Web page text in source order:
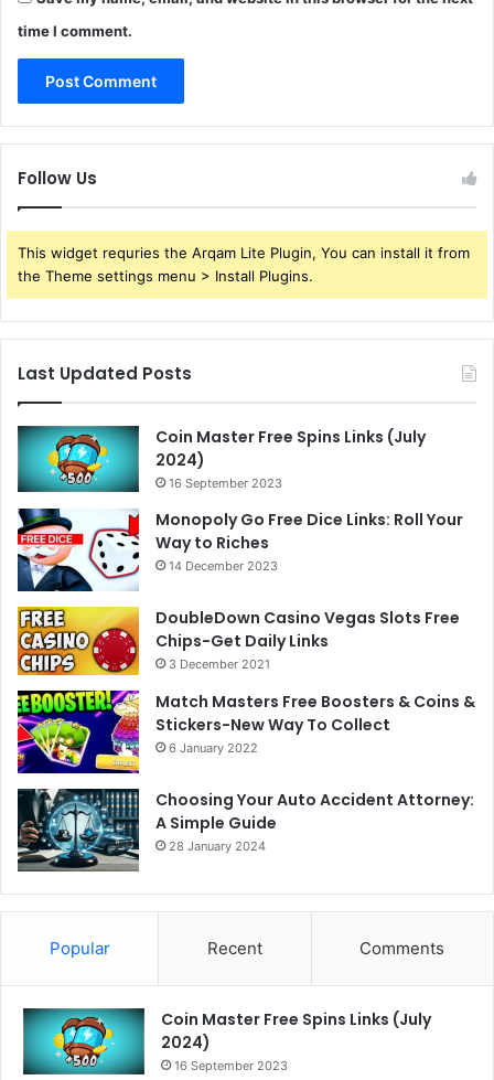
time I comment.
Follow Us
This widget requries the Arqam Lite Plugin, You can install it from
the Theme settings menu > Install Plugins.
Last Updated Posts
Coin Master Free Spins Links (July
2024)
16 September 2023
Monopoly Go Free Dice Links: Roll Your
Way to Riches
14 December 2023
DoubleDown Casino Vegas Slots Free
Chips-Get Daily Links
3 December 2021
Match Masters Free Boosters & Coins &
Stickers-New Way To Collect
6 January 2022
Choosing Your Auto Accident Attorney:
A Simple Guide
28 January 2024
Popular Recent Comments
Coin Master Free Spins Links (July
2024)
16 September 2023